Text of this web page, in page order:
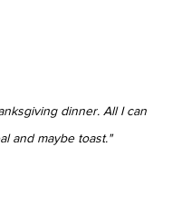
dinner. All I can
and maybe toast."